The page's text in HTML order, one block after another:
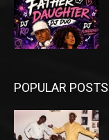
POPULAR POSTS